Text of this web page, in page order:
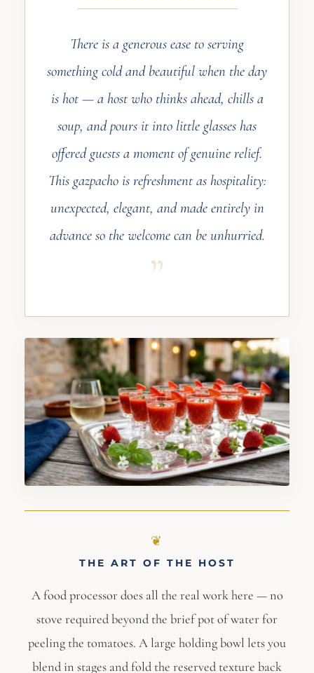
There is a generous ease to serving
something cold and beautiful when the day
is hot — a host who thinks ahead, chills a
soup, and pours it into little glasses has
offered guests a moment of genuine relief.
This gazpacho is refreshment as hospitality:
unexpected, elegant, and made entirely in
advance so the welcome can be unhurried.
THE ART OF THE HOST
A food processor does all the real work here — no
stove required beyond the brief pot of water for
peeling the tomatoes. A large holding bowl lets you
blend in stages and fold the reserved texture back